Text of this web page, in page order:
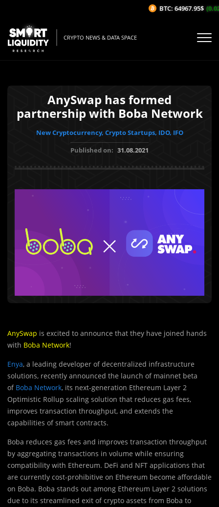
CRYPTO NEWS & DATA SPACE
AnySwap has formed
partnership with Boba Network
New Cryptocurrency, Crypto Startups, IDO, IFO
Published on: 31.08.2021
AnySwap is excited to announce that they have joined hands
with Boba Network!
Enya, a leading developer of decentralized infrastructure
solutions, recently announced the launch of mainnet beta
of Boba Network, its next-generation Ethereum Layer 2
Optimistic Rollup scaling solution that reduces gas fees,
improves transaction throughput, and extends the
capabilities of smart contracts.
Boba reduces gas fees and improves transaction throughput
by aggregating transactions in volume while ensuring
compatibility with Ethereum. DeFi and NFT applications that
are currently cost-prohibitive on Ethereum become affordable
on Boba. Boba stands out among Ethereum Layer 2 solutions
due to its streamlined exit of crypto assets from Boba to
BTC: 64967.95$